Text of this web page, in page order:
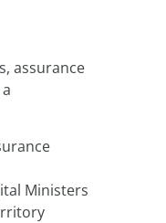
assurance
Ministers